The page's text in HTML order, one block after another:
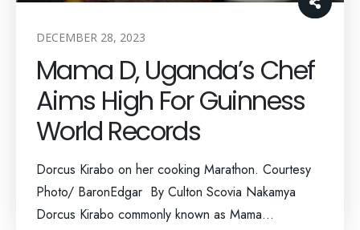
DECEMBER 28, 2023
Mama D, Uganda’s Chef
Aims High For Guinness
World Records
Dorcus Kirabo on her cooking Marathon. Courtesy
Photo/ BaronEdgar By Culton Scovia Nakamya
Dorcus Kirabo commonly known as Mama...